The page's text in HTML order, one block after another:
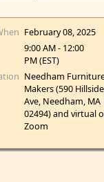
February 08, 2025
9:00 AM - 12:00
PM (EST)
Needham
Makers (590 Hillside
Ave, Needham, MA
02494) and virtual
Zoom